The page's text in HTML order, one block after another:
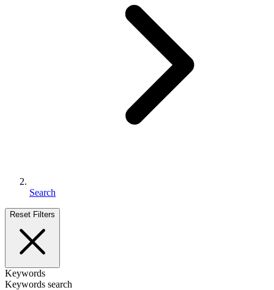
Search
Reset Filters
Keywords
Keywords search